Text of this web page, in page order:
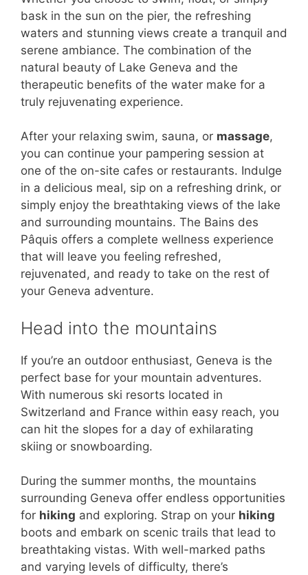
bask in the sun on the pier, the refreshing
waters and stunning views create a tranquil and
serene ambiance. The combination of the
natural beauty of Lake Geneva and the
therapeutic benefits of the water make for a
truly rejuvenating experience.
After your relaxing swim, sauna, or massage,
you can continue your pampering session at
one of the on-site cafes or restaurants. Indulge
in a delicious meal, sip on a refreshing drink, or
simply enjoy the breathtaking views of the lake
and surrounding mountains. The Bains des
Pâquis offers a complete wellness experience
that will leave you feeling refreshed,
rejuvenated, and ready to take on the rest of
your Geneva adventure.
Head into the mountains
If you’re an outdoor enthusiast, Geneva is the
perfect base for your mountain adventures.
With numerous ski resorts located in
Switzerland and France within easy reach, you
can hit the slopes for a day of exhilarating
skiing or snowboarding.
During the summer months, the mountains
surrounding Geneva offer endless opportunities
for hiking and exploring. Strap on your hiking
boots and embark on scenic trails that lead to
breathtaking vistas. With well-marked paths
and varying levels of difficulty, there’s